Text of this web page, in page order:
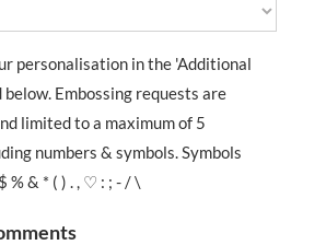
personalisation in the 'Additional
Embossing requests are
limited to a maximum of 5
numbers & symbols. Symbols
% & * ( ) . , ♡ : ; - / \